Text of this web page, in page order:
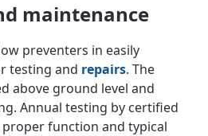
maintenance
preventers in easily
testing and repairs. The
above ground level and
Annual testing by certified
function and typical